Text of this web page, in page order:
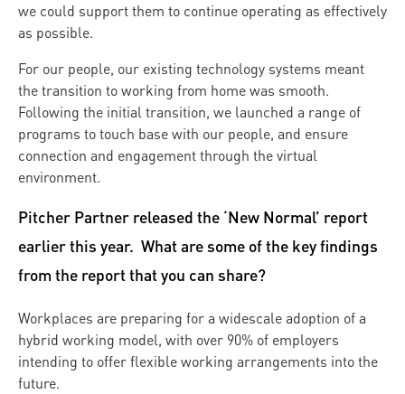
we could support them to continue operating as effectively
as possible.
For our people, our existing technology systems meant
the transition to working from home was smooth.
Following the initial transition, we launched a range of
programs to touch base with our people, and ensure
connection and engagement through the virtual
environment.
Pitcher Partner released the ‘New Normal’ report
earlier this year. What are some of the key findings
from the report that you can share?
Workplaces are preparing for a widescale adoption of a
hybrid working model, with over 90% of employers
intending to offer flexible working arrangements into the
future.